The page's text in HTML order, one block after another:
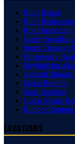
Roof Repair
Roof
Roof Inspection
Gutter
Storm Damage
Emergency
Skylight
Asphalt
Metal Roofing
Slate Roofing
Cedar Shake
Rubber
Locations